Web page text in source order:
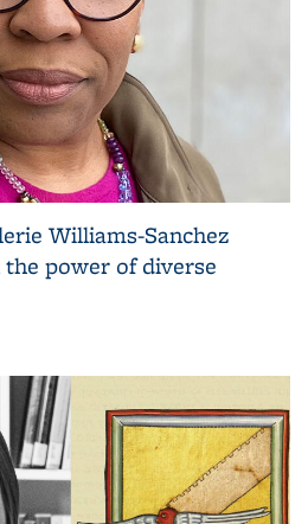
Williams-Sanchez
power of diverse